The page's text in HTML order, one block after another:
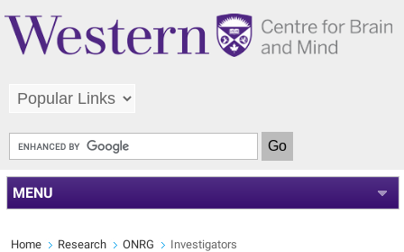
MENU
Home Research ONRG Investigators